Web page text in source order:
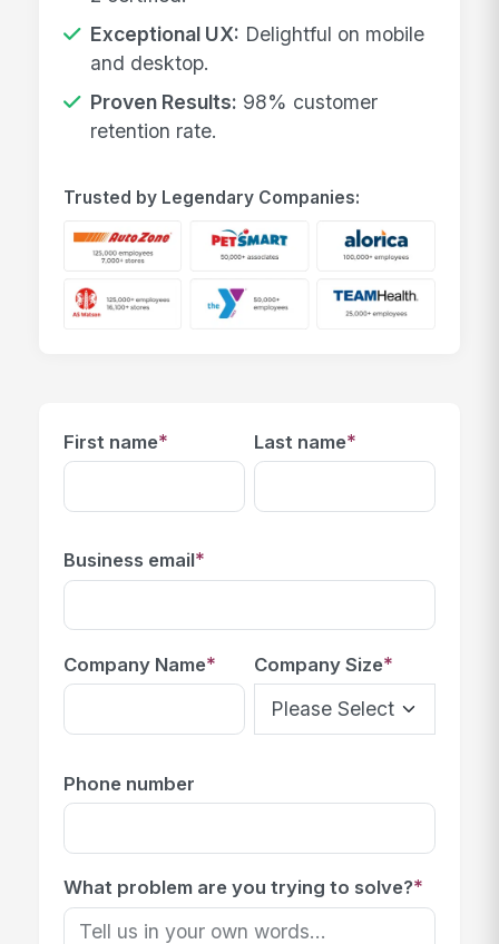
Exceptional UX: Delightful on mobile
and desktop.
Proven Results: 98% customer
retention rate.
Trusted by Legendary Companies:
First name* Last name*
Business email*
Company Name* Company Size*
Phone number
What problem are you trying to solve?*